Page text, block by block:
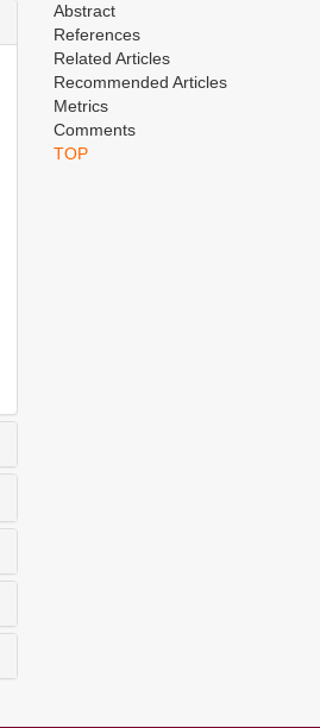
Abstract
References
Related Articles
Recommended Articles
Metrics
Comments
TOP